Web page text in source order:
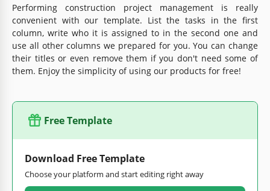
Performing construction project management is really
convenient with our template. List the tasks in the first
column, write who it is assigned to in the second one and
use all other columns we prepared for you. You can change
their titles or even remove them if you don't need some of
them. Enjoy the simplicity of using our products for free!
Free Template
Download Free Template
Choose your platform and start editing right away